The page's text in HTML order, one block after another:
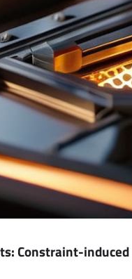
Constraint-induced